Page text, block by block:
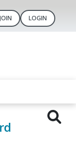
JOIN LOGIN